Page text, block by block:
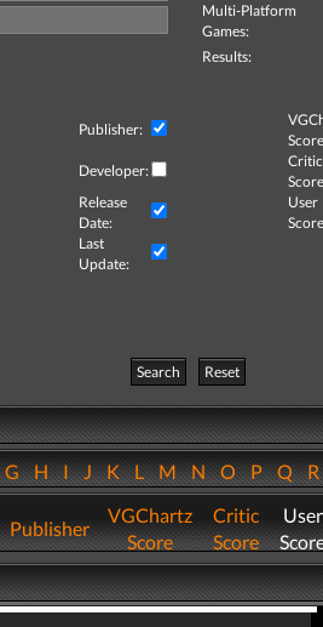
Multi-Platform
Games:
Results:
Publisher:
Developer:
Critic
Release
Date:
User
Last
Update:
Search
Reset
HIJKLMNOPQ
Publisher
VGChartz
Score
Critic
Score
User